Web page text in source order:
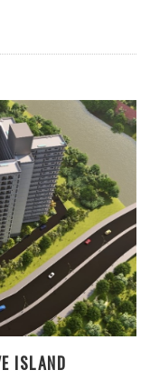
ISLAND